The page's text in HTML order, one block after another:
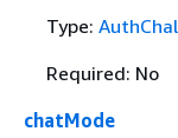
Type:
Required: No
chatMode